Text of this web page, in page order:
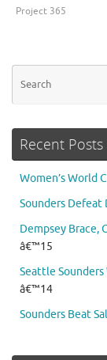
Project 365
Recent Posts
Women’s World
Sounders Defeat
Dempsey Brace,
â€™15
Seattle Sounders
â€™14
Sounders Beat